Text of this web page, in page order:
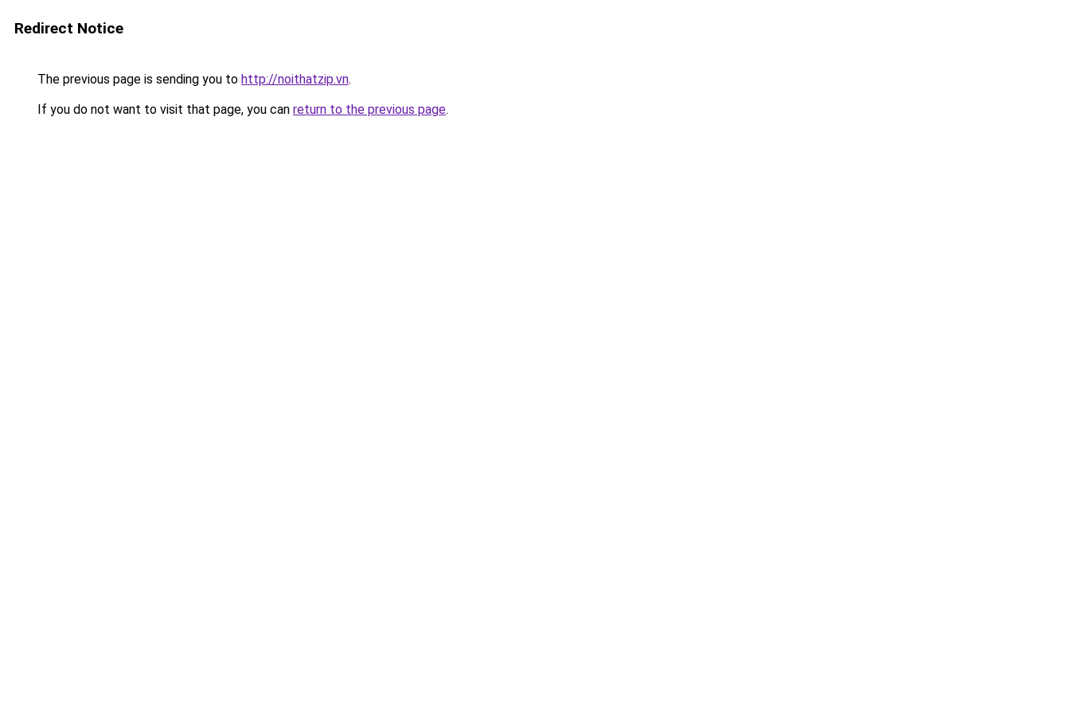
Redirect Notice
The previous page is sending you to http://noithatzip.vn.
If you do not want to visit that page, you can return to the previous page.